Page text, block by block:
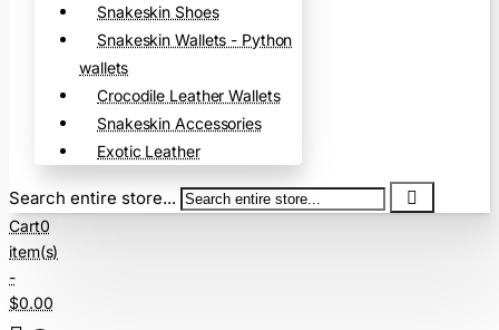
Snakeskin Shoes
Snakeskin Wallets - Python
wallets
Crocodile Leather Wallets
Snakeskin Accessories
Exotic Leather
Search entire store...
Cart0
item(s)
-
$0.00